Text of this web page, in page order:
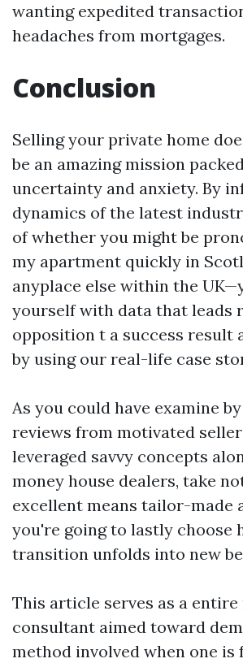
wanting expedited
headaches from mortgages.
Conclusion
Selling your private home
be an amazing mission
uncertainty and anxiety. By
dynamics of the latest
of whether you might be
my apartment quickly in
anyplace else within the
yourself with data that leads
opposition t a success result
by using our real-life case
As you could have examine
reviews from motivated
leveraged savvy concepts
money house dealers, take
excellent means tailor-made
you're going to lastly choose
transition unfolds into new
This article serves as a
consultant aimed toward
method involved when one is